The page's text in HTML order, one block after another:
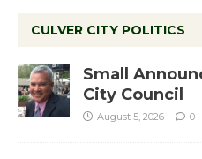
CULVER CITY POLITICS
Small
City Council
August 5, 2026 0